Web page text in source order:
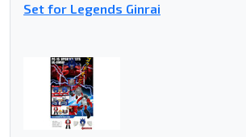
Set for Legends Ginrai